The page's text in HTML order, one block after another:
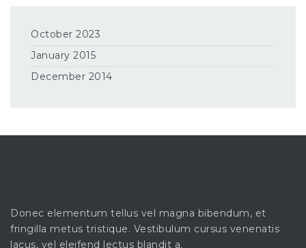
October 2023
January 2015
December 2014
Donec elementum tellus vel magna bibendum, et
fringilla metus tristique. Vestibulum cursus venenatis
lacus, vel eleifend lectus blandit a.